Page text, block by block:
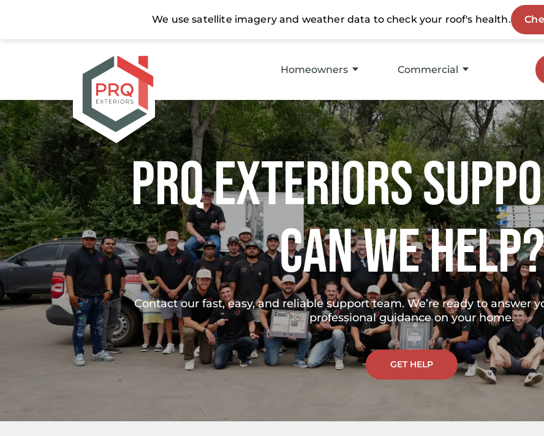
Homeowners
Roof Replacement
Insurance Experts
Roofing Products
Commercial
Service
Asset Maintenance
Products
PRQ Exteriors
Can We Help?
Contact our fast, easy, and reliable support team. We’re ready to answer
professional guidance on your home.
GET HELP